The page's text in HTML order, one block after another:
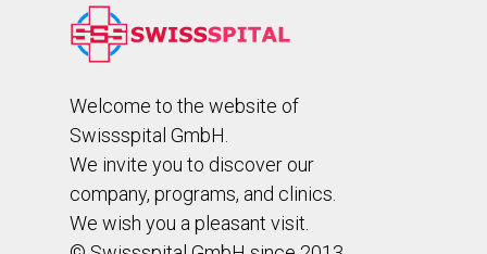
Welcome to the website of
Swissspital GmbH.
We invite you to discover our
company, programs, and clinics.
We wish you a pleasant visit.